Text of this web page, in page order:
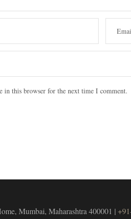
in this browser for the next time I comment.
Mumbai, Maharashtra 400001 |